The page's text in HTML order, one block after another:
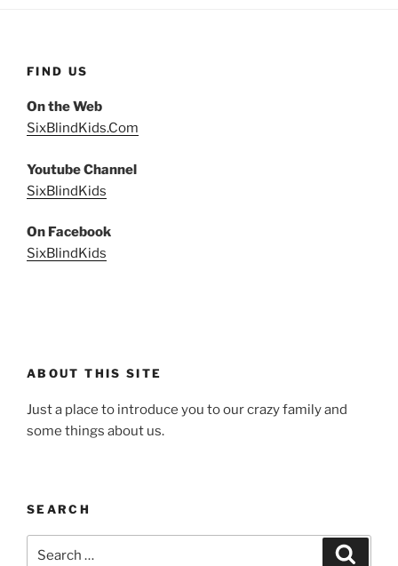
FIND US
On the Web
SixBlindKids.Com
Youtube Channel
SixBlindKids
On Facebook
SixBlindKids
ABOUT THIS SITE
Just a place to introduce you to our crazy family and
some things about us.
SEARCH